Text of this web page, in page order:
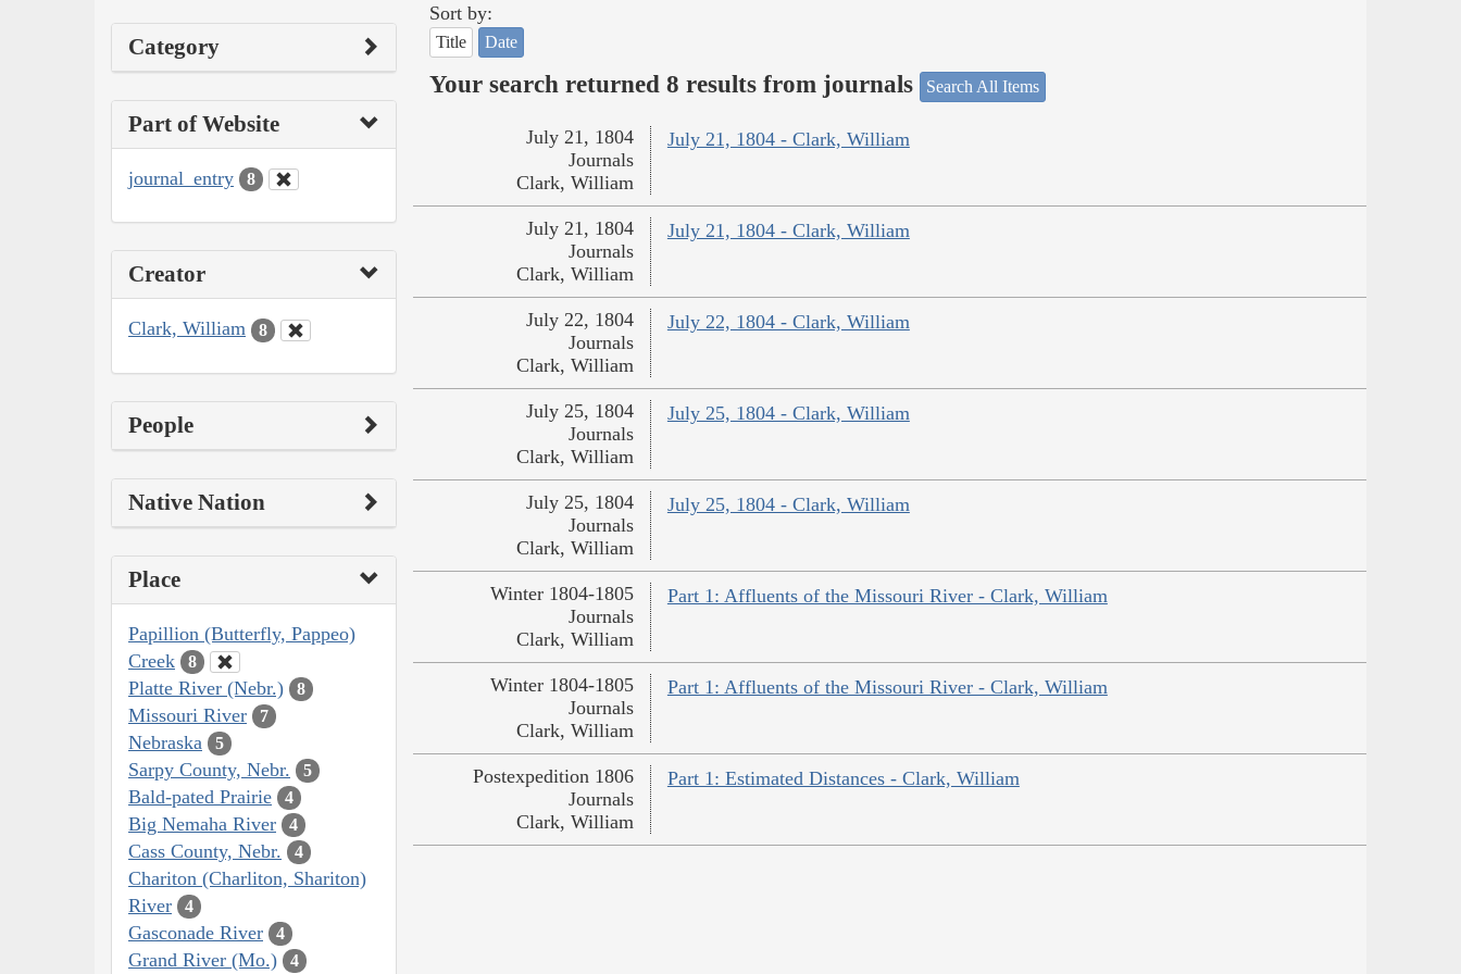
Category
Part of Website
journal_entry 8
Creator
Clark, William 8
People
Native Nation
Place
Papillion (Butterfly, Pappeo)
Creek
8
Platte River (Nebr.) 8
Missouri River 7
Nebraska 5
Sarpy County, Nebr. 5
Bald-pated Prairie 4
Big Nemaha River 4
Cass County, Nebr. 4
Chariton (Charliton, Shariton)
River
4
Gasconade River 4
Grand River (Mo.) 4
Sort by:
Title Date
Your search returned 8 results from journals Search All Items
July 21, 1804 - Clark, William
July 21, 1804
Journals
Clark, William
July 21, 1804 - Clark, William
July 21, 1804
Journals
Clark, William
July 22, 1804 - Clark, William
July 22, 1804
Journals
Clark, William
July 25, 1804 - Clark, William
July 25, 1804
Journals
Clark, William
July 25, 1804 - Clark, William
July 25, 1804
Journals
Clark, William
Part 1: Affluents of the Missouri River - Clark, William
Winter 1804-1805
Journals
Clark, William
Part 1: Affluents of the Missouri River - Clark, William
Winter 1804-1805
Journals
Clark, William
Part 1: Estimated Distances - Clark, William
Postexpedition 1806
Journals
Clark, William